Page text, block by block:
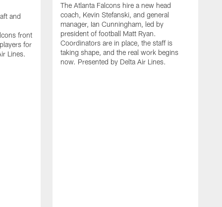
and
front
for
Lines.
The Atlanta Falcons hire a new head
coach, Kevin Stefanski, and general
manager, Ian Cunningham, led by
president of football Matt Ryan.
Coordinators are in place, the staff is
taking shape, and the real work begins
now. Presented by Delta Air Lines.